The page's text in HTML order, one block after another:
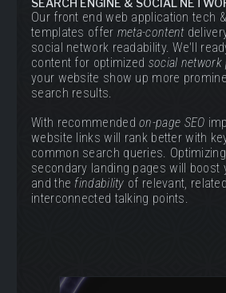
SEARCH ENGINE & SOCIAL
Our front end web application tech
templates offer meta-content
social network readability. We'll
content for optimized social network
your website show up more
search results.
With recommendedon-page SEO
website links will rank better with
common search queries.
secondary landing pages will boost
and the findability of relevant,
interconnected talking points.